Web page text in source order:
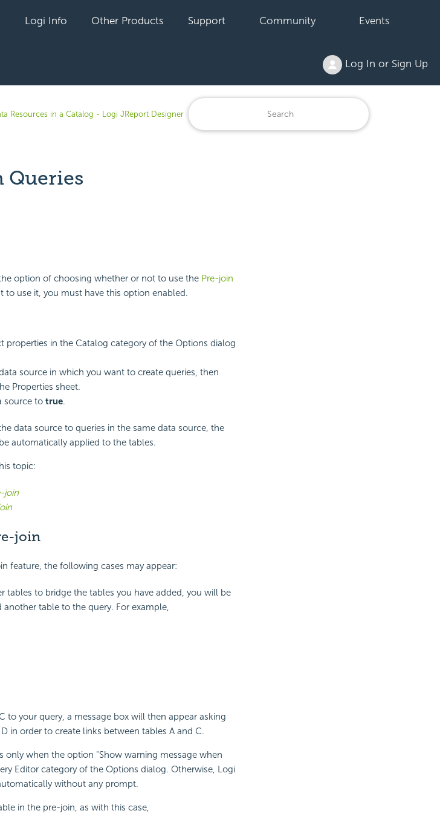
Logi Info Other Products Support Community Events
Log In or Sign Up
Resources in a Catalog - Logi JReport Designer
Queries
option of choosing whether or not to use the Pre-join
to use it, you must have this option enabled.
properties in the Catalog category of the Options dialog
source in which you want to create queries, then
Properties sheet.
source to true.
data source to queries in the same data source, the
automatically applied to the tables.
topic:
join
join
feature, the following cases may appear:
tables to bridge the tables you have added, you will be
table to the query. For example,
to your query, a message box will then appear asking
in order to create links between tables A and C.
only when the option "Show warning message when
Editor category of the Options dialog. Otherwise, Logi
without any prompt.
in the pre-join, as with this case,